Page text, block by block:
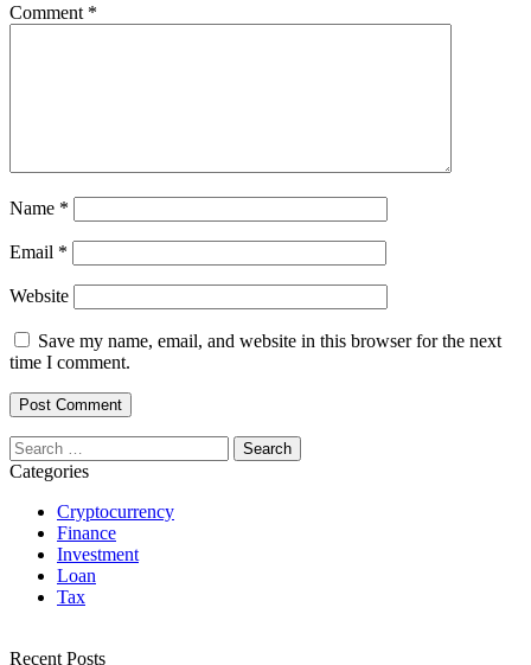
Comment *
Name *
Email *
Website
Save my name, email, and website in this browser for the next
time I comment.
Search
for:
Categories
Cryptocurrency
Finance
Investment
Loan
Tax
Recent Posts